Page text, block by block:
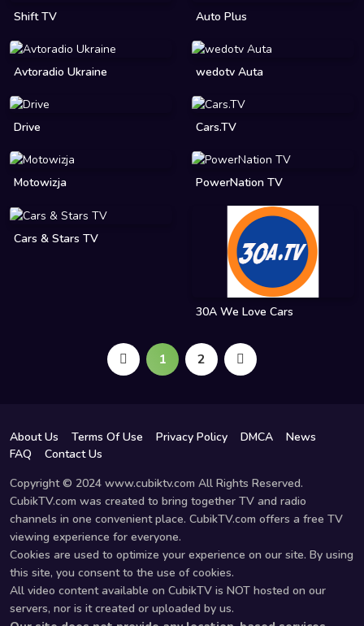
Shift TV Auto Plus
Avtoradio Ukraine wedotv Auta
Drive Cars.TV
Motowizja PowerNation TV
Cars & Stars TV
30A We Love Cars
1 2
About Us Terms Of Use Privacy Policy DMCA
News
FAQ
Contact Us
Copyright © 2024 www.cubiktv.com All Rights Reserved.
CubikTV.com was created to bring together TV and radio
channels in one convenient place. CubikTV.com offers a free TV
viewing experience for everyone.
Cookies are used to optimize your experience on our site. By using
this site, you consent to the use of cookies.
All video content available on CubikTV is NOT hosted on our
servers, nor is it created or uploaded by us.